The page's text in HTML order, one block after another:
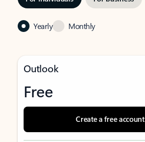
Yearly Monthly
Outlook
Free
Create a free account